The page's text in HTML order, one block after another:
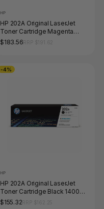
HP
HP 202A Original LaserJet
Toner Cartridge Magenta
1300 Pages
$183.56
-4%
HP
HP 202A Original LaserJet
Toner Cartridge Black 1400
Pages
$155.32